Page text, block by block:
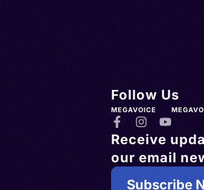
Follow Us
MEGAVOICE
Receive
our email
Subscribe